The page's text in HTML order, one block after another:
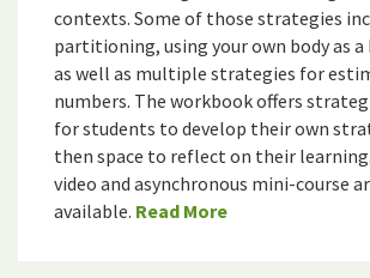
contexts. Some of those strategies
partitioning, using your own body as a
as well as multiple strategies for
numbers. The workbook offers
for students to develop their own
then space to reflect on their
video and asynchronous mini-course
available. Read More